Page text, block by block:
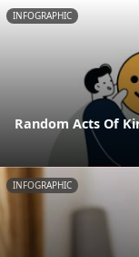
INFOGRAPHIC
Random Acts Of
INFOGRAPHIC